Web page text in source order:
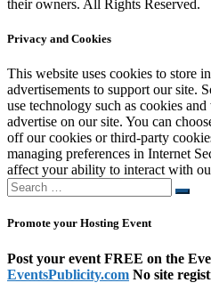
their owners. All Rights Reserved.
Privacy and Cookies
This website uses cookies to store
advertisements to support our site.
use technology such as cookies
advertise on our site. You can
off our cookies or third-party
managing preferences in Internet
affect your ability to interact with
Search
Search
Promote your Hosting Event
Post your event FREE on the
EventsPublicity.com No site